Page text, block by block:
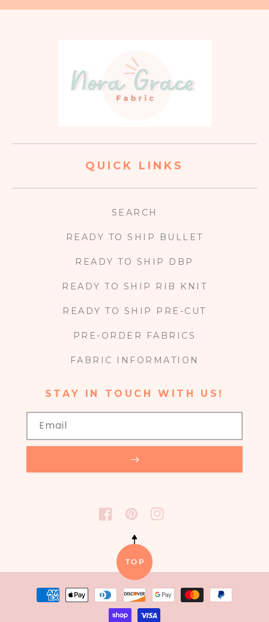
QUICK LINKS
SEARCH
READY TO SHIP BULLET
READY TO SHIP DBP
READY TO SHIP RIB KNIT
READY TO SHIP PRE-CUT
PRE-ORDER FABRICS
FABRIC INFORMATION
STAY IN TOUCH WITH US!
Email
FACEBOOK
PINTERESTINSTAGRAM
TOP
Payment
methods